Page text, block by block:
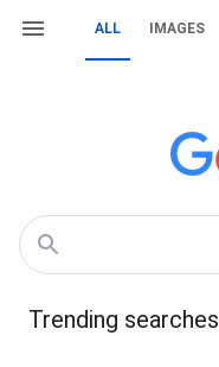
ALL IMAGES
Trending searches